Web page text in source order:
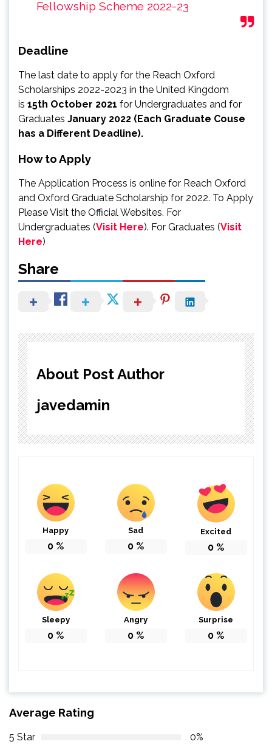
Fellowship Scheme 2022-23
Deadline
The last date to apply for the Reach Oxford
Scholarships 2022-2023 in the United Kingdom
is 15th October 2021 for Undergraduates and for
Graduates January 2022 (Each Graduate Couse
has a Different Deadline).
How to Apply
The Application Process is online for Reach Oxford
and Oxford Graduate Scholarship for 2022. To Apply
Please Visit the Official Websites. For
Undergraduates (Visit Here). For Graduates (Visit
Here)
Share
About Post Author
javedamin
Happy
0 %
Sad
0 %
Excited
0 %
Sleepy
0 %
Angry
0 %
Surprise
0 %
Average Rating
5 Star
0%